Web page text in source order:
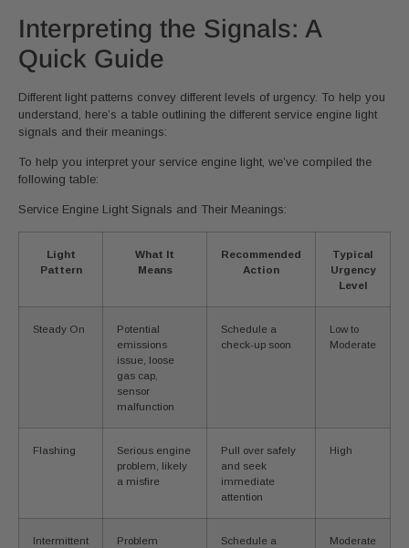
Interpreting the Signals: A
Quick Guide
Different light patterns convey different levels of urgency. To help you
understand, here’s a table outlining the different service engine light
signals and their meanings:
To help you interpret your service engine light, we’ve compiled the
following table:
Service Engine Light Signals and Their Meanings:
Light
Pattern
What It
Means
Recommended
Action
Typical
Urgency
Level
Steady On
Potential
emissions
issue, loose
gas cap,
sensor
malfunction
Schedule a
check-up soon
Low to
Moderate
Flashing
Serious engine
problem, likely
a misfire
Pull over safely
and seek
immediate
attention
High
Intermittent
Problem
Schedule a
Moderate